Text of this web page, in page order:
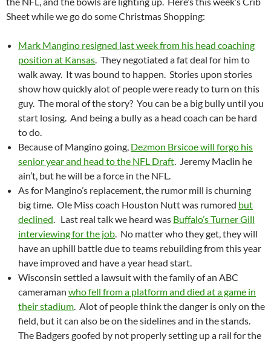
Sheet while we go do some Christmas Shopping:
Mark Mangino resigned last week from his head coaching
position at Kansas. They negotiated a fat deal for him to
walk away. It was bound to happen. Stories upon stories
show how quickly alot of people were ready to turn on this
guy. The moral of the story? You can be a big bully until you
start losing. And being a bully as a head coach can be hard
to do.
Because of Mangino going, Dezmon Brsicoe will forgo his
senior year and head to the NFL Draft. Jeremy Maclin he
ain’t, but he will be a force in the NFL.
As for Mangino’s replacement, the rumor mill is churning
big time. Ole Miss coach Houston Nutt was rumored but
declined. Last real talk we heard was Buffalo’s Turner Gill
interviewing for the job. No matter who they get, they will
have an uphill battle due to teams rebuilding from this year
have improved and have a year head start.
Wisconsin settled a lawsuit with the family of an ABC
cameraman who fell from a platform and died at a game in
their stadium. Alot of people think the danger is only on the
field, but it can also be on the sidelines and in the stands.
The Badgers goofed by not properly setting up a rail for the